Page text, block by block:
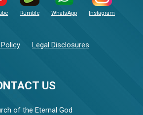
US
of the Eternal God
Rumble WhatsApp Instagram
Legal Disclosures